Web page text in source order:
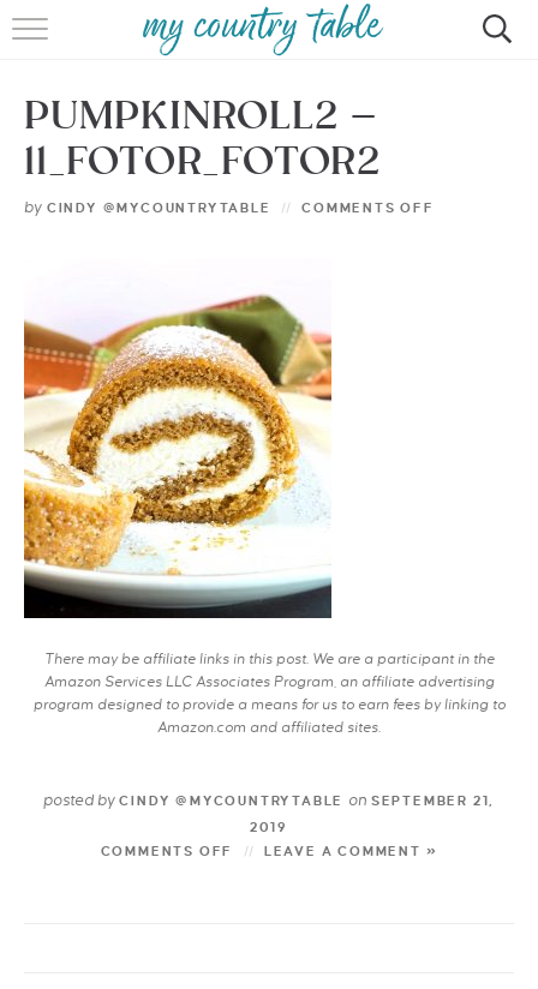
HOME
MEET CINDY GIBBS
BROWSE RECIPES
PUMPKINROLL2 –
11_FOTOR_FOTOR2
by CINDY @MYCOUNTRYTABLE COMMENTS OFF
There may be affiliate links in this post. We are a participant in the
Amazon Services LLC Associates Program, an affiliate advertising
program designed to provide a means for us to earn fees by linking to
Amazon.com and affiliated sites.
posted byCINDY @MYCOUNTRYTABLE on SEPTEMBER 21,
2019
COMMENTS OFF
LEAVE A COMMENT »